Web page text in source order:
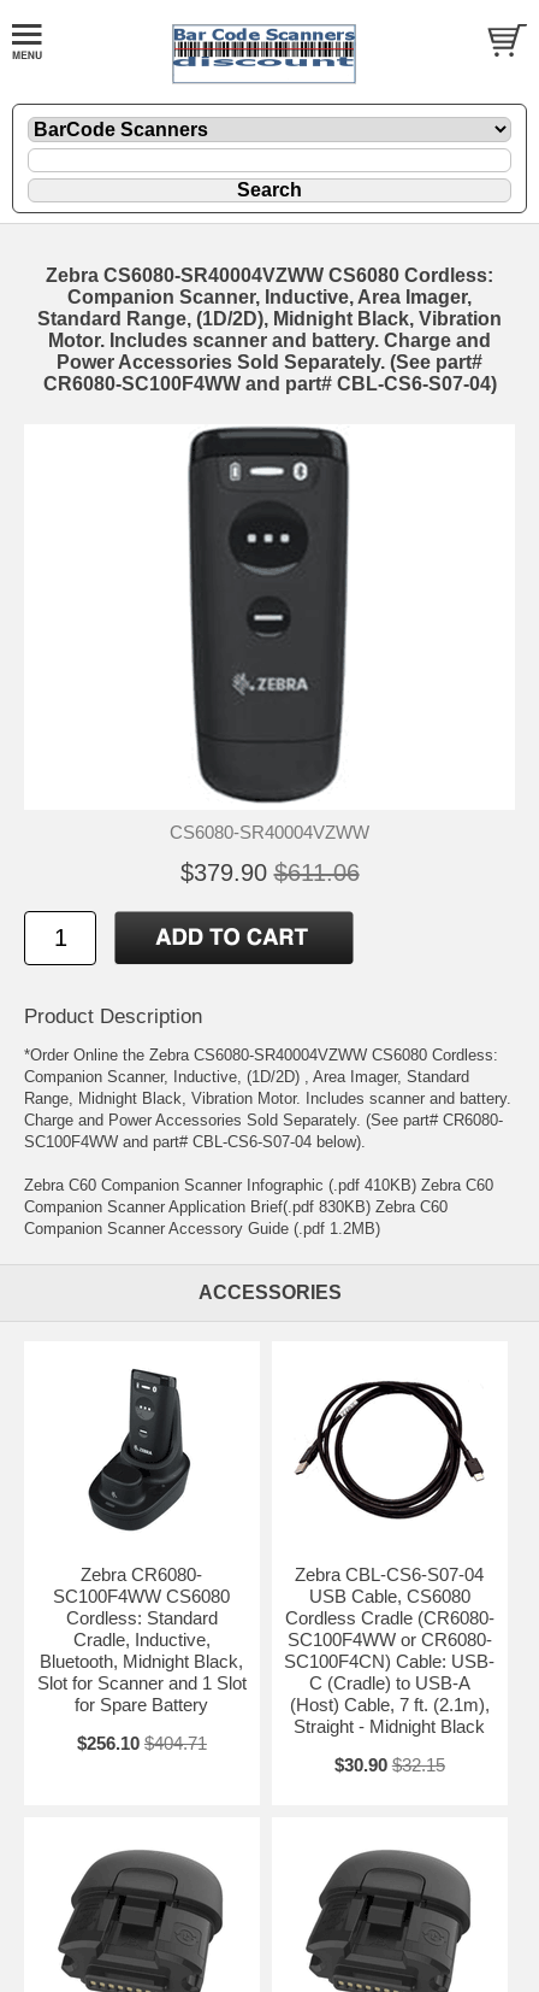
Zebra CS6080-SR40004VZWW CS6080 Cordless:
Companion Scanner, Inductive, Area Imager,
Standard Range, (1D/2D), Midnight Black, Vibration
Motor. Includes scanner and battery. Charge and
Power Accessories Sold Separately. (See part#
CR6080-SC100F4WW and part# CBL-CS6-S07-04)
CS6080-SR40004VZWW
$379.90 $611.06
Product Description
*Order Online the Zebra CS6080-SR40004VZWW CS6080 Cordless:
Companion Scanner, Inductive, (1D/2D) , Area Imager, Standard
Range, Midnight Black, Vibration Motor. Includes scanner and battery.
Charge and Power Accessories Sold Separately. (See part# CR6080-
SC100F4WW and part# CBL-CS6-S07-04 below).
Zebra C60 Companion Scanner Infographic (.pdf 410KB) Zebra C60
Companion Scanner Application Brief(.pdf 830KB) Zebra C60
Companion Scanner Accessory Guide (.pdf 1.2MB)
ACCESSORIES
Zebra CR6080-
SC100F4WW CS6080
Cordless: Standard
Cradle, Inductive,
Bluetooth, Midnight Black,
Slot for Scanner and 1 Slot
for Spare Battery
$256.10 $404.71
Zebra CBL-CS6-S07-04
USB Cable, CS6080
Cordless Cradle (CR6080-
SC100F4WW or CR6080-
SC100F4CN) Cable: USB-
C (Cradle) to USB-A
(Host) Cable, 7 ft. (2.1m),
Straight - Midnight Black
$30.90 $32.15